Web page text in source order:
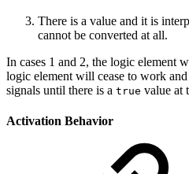
There is a value and it is
cannot be converted at all.
In cases 1 and 2, the logic element
logic element will cease to work
signals until there is a true value at
Activation Behavior